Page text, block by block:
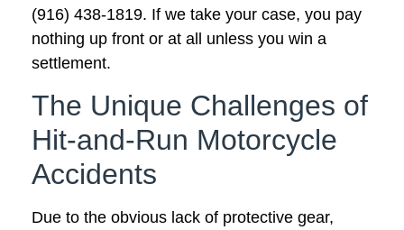
(916) 438-1819. If we take your case, you pay
nothing up front or at all unless you win a
settlement.
The Unique Challenges of
Hit-and-Run Motorcycle
Accidents
Due to the obvious lack of protective gear,